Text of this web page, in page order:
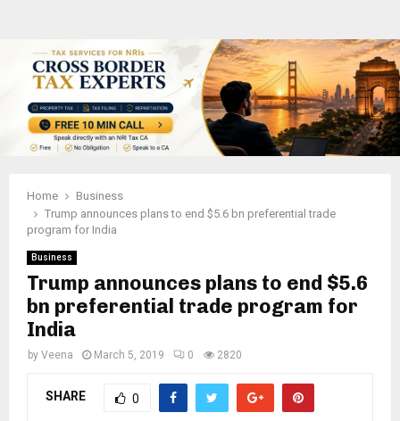
Home
Business
Trump announces plans to end $5.6 bn preferential trade
program for India
Business
Trump announces plans to end $5.6
bn preferential trade program for
India
by Veena March 5, 2019 0 2820
SHARE 0